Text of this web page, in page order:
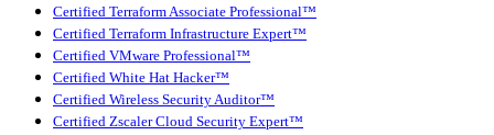
Certified Terraform Associate Professional™
Certified Terraform Infrastructure Expert™
Certified VMware Professional™
Certified White Hat Hacker™
Certified Wireless Security Auditor™
Certified Zscaler Cloud Security Expert™